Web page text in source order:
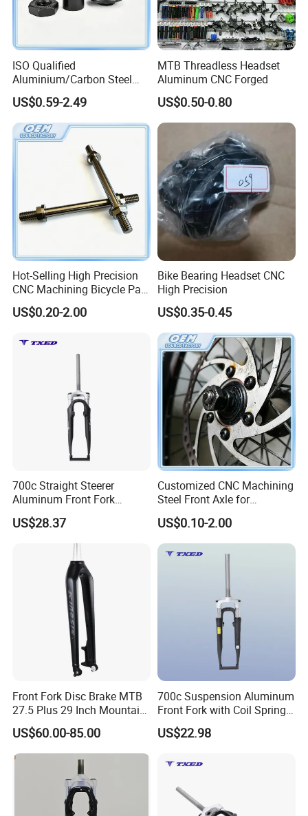
Our Advantages
Advantage 1 Unmatched Performance:
Our
Parts are engineered using cutting-edge materials
and state-of-the-art technology, ensuring optimal
performance and durability.
Advantage 2Versatility and Adaptability: Whether
ISO Qualified
Aluminium/Carbon Steel
Front Wheel Axle for Electric
Scooter
US$0.59-2.49
MTB Threadless Headset
Aluminum CNC Forged
US$0.50-0.80
Hot-Selling High Precision
CNC Machining Bicycle Part
Pedal Front Rear Back Axle
US$0.20-2.00
Bike Bearing Headset CNC
High Precision
US$0.35-0.45
700c Straight Steerer
Aluminum Front Fork
100mm Dropout V Brake
63mm Travel Shock
Absorber Road Bike
Suspension Fork
US$28.37
Customized CNC Machining
Steel Front Axle for
Electrical Bicycle
US$0.10-2.00
Front Fork Disc Brake MTB
27.5 Plus 29 Inch Mountain
Bicycle Rigid Fork
US$60.00-85.00
700c Suspension Aluminum
Front Fork with Coil Spring
Threadless Vbrake 63mm
Travel for Road BMX
US$22.98